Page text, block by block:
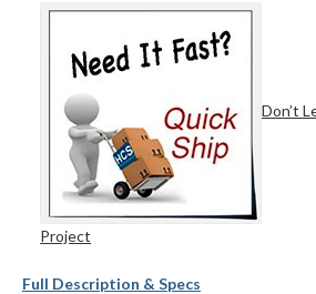
Don’t
Project
Full Description & Specs